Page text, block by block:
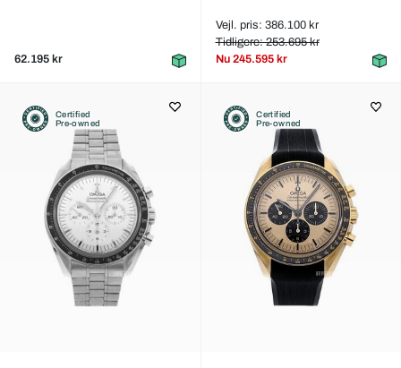
62.195 kr
Vejl. pris: 386.100 kr
Tidligere: 253.695 kr
Nu 245.595 kr
Certified
Pre-owned
Certified
Pre-owned